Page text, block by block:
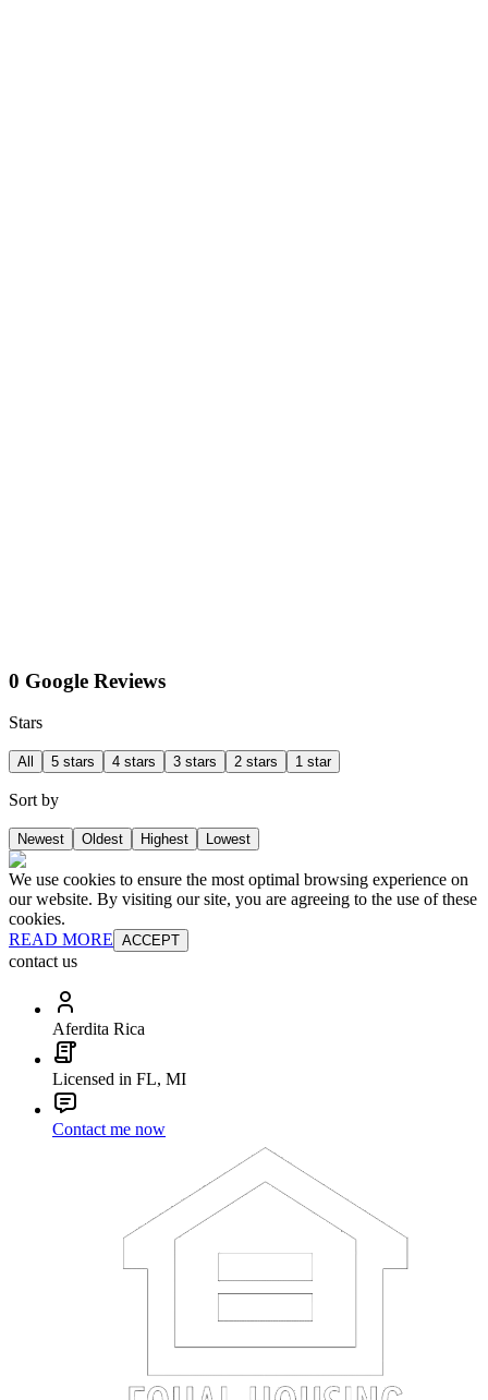
0 Google Reviews
Stars
All 5 stars 4 stars 3 stars 2 stars 1 star
Sort by
Newest Oldest Highest Lowest
We use cookies to ensure the most optimal browsing experience on
our website. By visiting our site, you are agreeing to the use of these
cookies.
READ MORE ACCEPT
contact us
Aferdita Rica
Licensed in FL, MI
Contact me now